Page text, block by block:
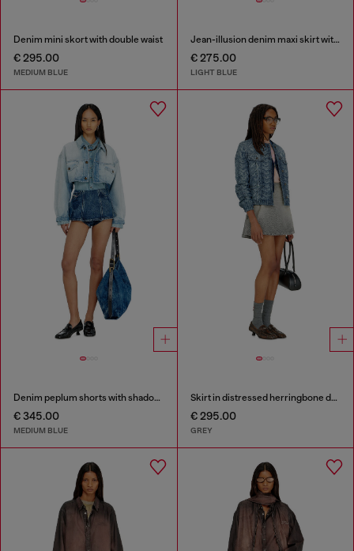
Denim mini skort with double waist
€ 295.00
MEDIUM BLUE
Jean-illusion denim maxi skirt with slits
€ 275.00
LIGHT BLUE
Denim peplum shorts with shadow patches
€ 345.00
MEDIUM BLUE
Skirt in distressed herringbone denim
€ 295.00
GREY